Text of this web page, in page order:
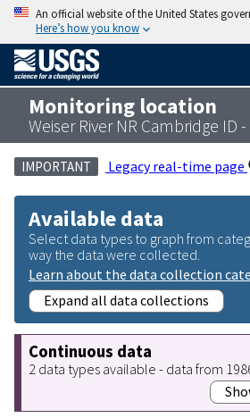
An official website of the United States
Here’s how you know
Monitoring location
Weiser River NR Cambridge ID -
IMPORTANT Legacy real-time page
Available data
Select data types to graph from
way the data were collected.
Learn about the data collection
Expand all data collections
Continuous data
2 data types available - data from